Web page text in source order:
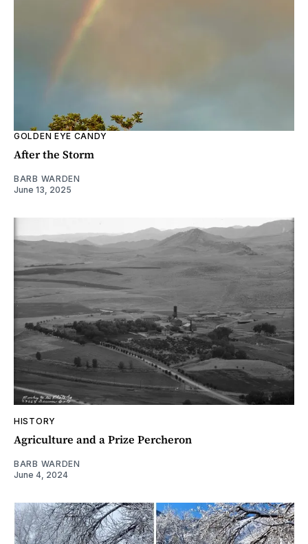
GOLDEN EYE CANDY
After the Storm
BARB WARDEN
June 13, 2025
HISTORY
Agriculture and a Prize Percheron
BARB WARDEN
June 4, 2024